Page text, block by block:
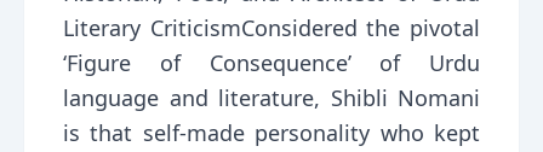
Literary CriticismConsidered the pivotal
‘Figure of Consequence’ of Urdu
language and literature, Shibli Nomani
is that self-made personality who kept